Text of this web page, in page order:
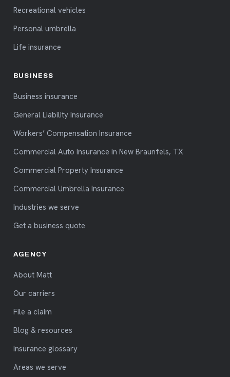
Recreational vehicles
Personal umbrella
Life insurance
BUSINESS
Business insurance
General Liability Insurance
Workers’ Compensation Insurance
Commercial Auto Insurance in New Braunfels, TX
Commercial Property Insurance
Commercial Umbrella Insurance
Industries we serve
Get a business quote
AGENCY
About Matt
Our carriers
File a claim
Blog & resources
Insurance glossary
Areas we serve